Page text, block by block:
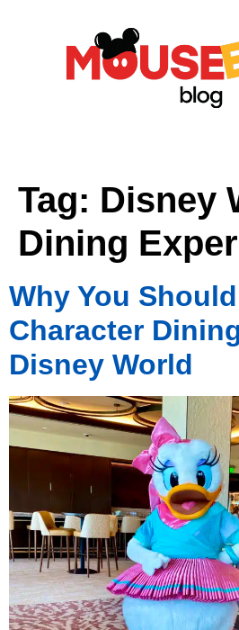
Tag: Disney
Dining
Why You
Character
Disney World